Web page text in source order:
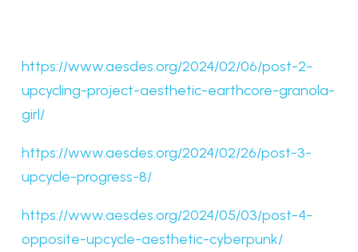
https://www.aesdes.org/2024/02/06/post-2-
upcycling-project-aesthetic-earthcore-granola-
girl/
https://www.aesdes.org/2024/02/26/post-3-
upcycle-progress-8/
https://www.aesdes.org/2024/05/03/post-4-
opposite-upcycle-aesthetic-cyberpunk/